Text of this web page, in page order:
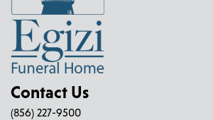
Contact Us
(856) 227-9500